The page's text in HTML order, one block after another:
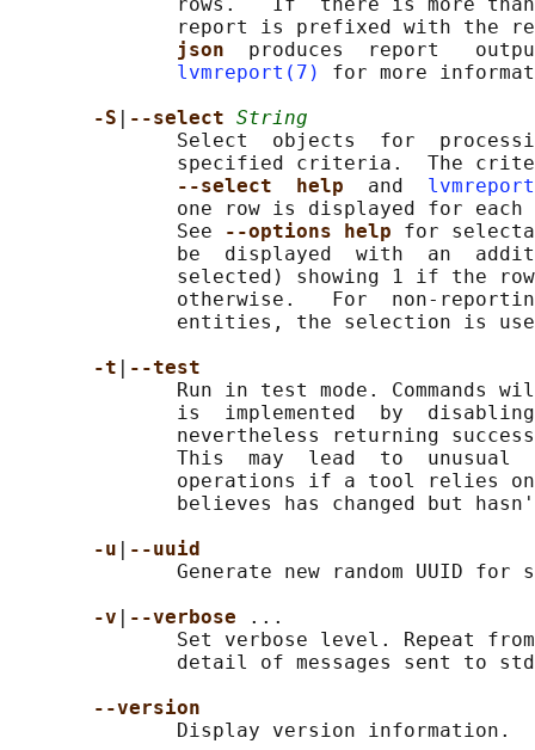
rows.   If  there is more
report is prefixed with the
json produces  report
lvmreport(7)
for more
-S
--select String
Select  objects  for
specified criteria.  The
--select  help and
one row is displayed for
              See
--options help for
be  displayed  with  an
selected) showing 1 if the
otherwise.   For  non-
entities, the selection is
-t
--test
Run in test mode. Commands
is  implemented  by
nevertheless returning
This  may  lead  to  unusual
operations if a tool relies
believes has changed but
-u
--uuid
Generate new random UUID for
-v
--verbose
...
Set verbose level. Repeat
detail of messages sent to
--version
              Display version information.